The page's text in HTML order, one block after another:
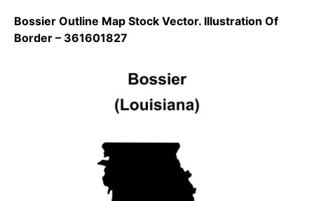
Bossier Outline Map Stock Vector. Illustration Of
Border – 361601827